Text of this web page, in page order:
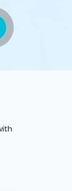
Price: From